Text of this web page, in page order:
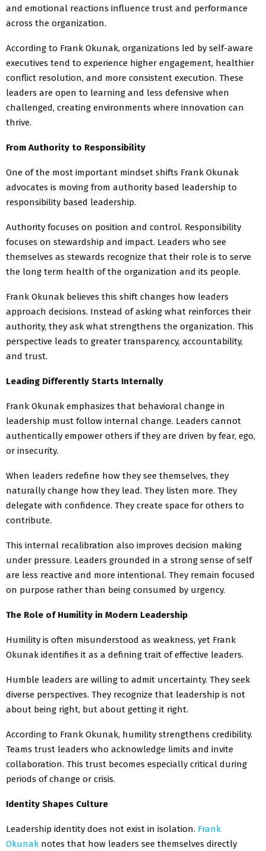
and emotional reactions influence trust and performance
across the organization.
According to Frank Okunak, organizations led by self-aware
executives tend to experience higher engagement, healthier
conflict resolution, and more consistent execution. These
leaders are open to learning and less defensive when
challenged, creating environments where innovation can
thrive.
From Authority to Responsibility
One of the most important mindset shifts Frank Okunak
advocates is moving from authority based leadership to
responsibility based leadership.
Authority focuses on position and control. Responsibility
focuses on stewardship and impact. Leaders who see
themselves as stewards recognize that their role is to serve
the long term health of the organization and its people.
Frank Okunak believes this shift changes how leaders
approach decisions. Instead of asking what reinforces their
authority, they ask what strengthens the organization. This
perspective leads to greater transparency, accountability,
and trust.
Leading Differently Starts Internally
Frank Okunak emphasizes that behavioral change in
leadership must follow internal change. Leaders cannot
authentically empower others if they are driven by fear, ego,
or insecurity.
When leaders redefine how they see themselves, they
naturally change how they lead. They listen more. They
delegate with confidence. They create space for others to
contribute.
This internal recalibration also improves decision making
under pressure. Leaders grounded in a strong sense of self
are less reactive and more intentional. They remain focused
on purpose rather than being consumed by urgency.
The Role of Humility in Modern Leadership
Humility is often misunderstood as weakness, yet Frank
Okunak identifies it as a defining trait of effective leaders.
Humble leaders are willing to admit uncertainty. They seek
diverse perspectives. They recognize that leadership is not
about being right, but about getting it right.
According to Frank Okunak, humility strengthens credibility.
Teams trust leaders who acknowledge limits and invite
collaboration. This trust becomes especially critical during
periods of change or crisis.
Identity Shapes Culture
Leadership identity does not exist in isolation. Frank
Okunak notes that how leaders see themselves directly